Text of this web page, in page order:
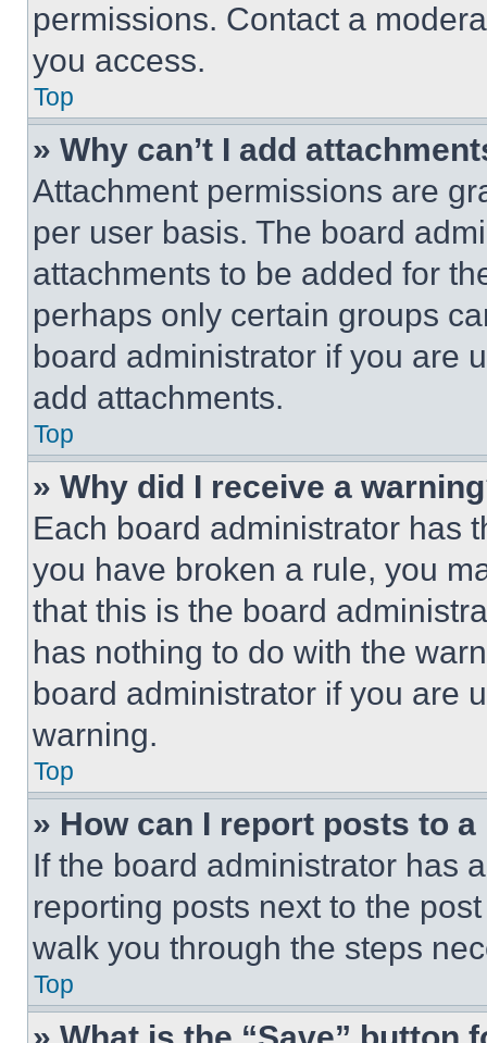
permissions. Contact a
you access.
Top
» Why can’t I add
Attachment permissions are
per user basis. The board
attachments to be added for
perhaps only certain groups
board administrator if you are
add attachments.
Top
» Why did I receive a
Each board administrator has
you have broken a rule, you
that this is the board
has nothing to do with the
board administrator if you are
warning.
Top
» How can I report posts to
If the board administrator has
reporting posts next to the
walk you through the steps
Top